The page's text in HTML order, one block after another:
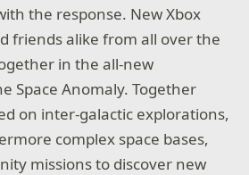
the response. New Xbox
friends alike from all over the
in the all-new
Space Anomaly. Together
on inter-galactic explorations,
complex space bases,
missions to discover new